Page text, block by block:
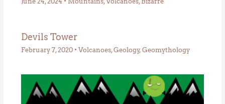
Devils Tower
February 7, 2020 • Volcanoes,Geology, Geomythology